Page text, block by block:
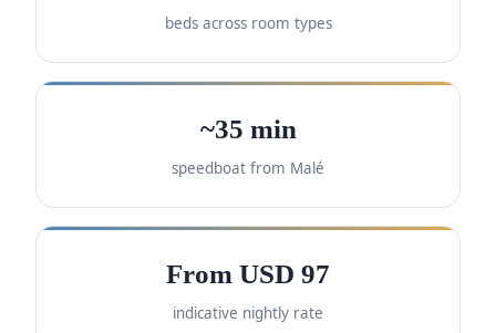
beds across room types
~35 min
speedboat from Malé
From USD 97
indicative nightly rate